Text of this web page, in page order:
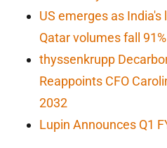
US emerges as
Qatar volumes fall
thyssenkrupp
Reappoints CFO
2032
Lupin Announces Q1